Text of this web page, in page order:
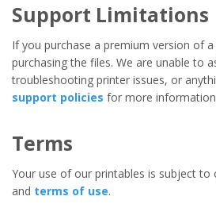
Support Limitations
If you purchase a premium version of
purchasing the files. We are unable to
troubleshooting printer issues, or
support policies for more
Terms
Your use of our printables is subject to
and terms of use.